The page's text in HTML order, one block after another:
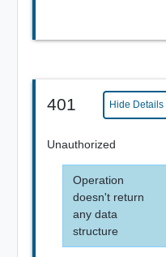
401 Hide Details
Unauthorized
Operation
doesn't return
any data
structure